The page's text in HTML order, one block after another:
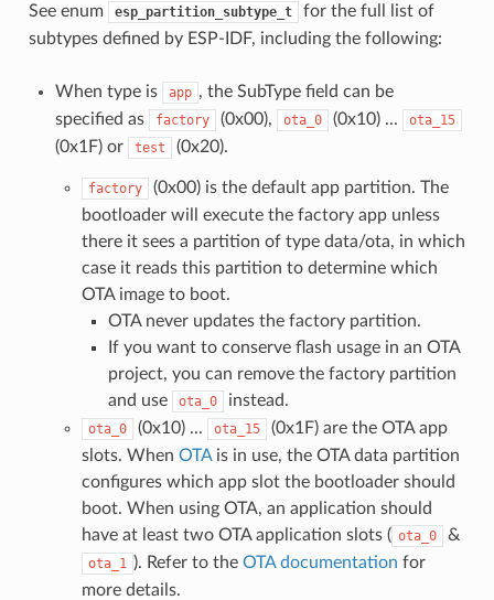
See enum esp_partition_subtype_t
for the full list of
subtypes defined by ESP-IDF, including the following:
When type is app , the SubType field can be
specified as
factory (0x00), ota_0 (0x10) ... ota_15
(0x1F) or test (0x20).
factory
(0x00) is the default app partition. The
bootloader will execute the factory app unless
there it sees a partition of type data/ota, in which
case it reads this partition to determine which
OTA image to boot.
OTA never updates the factory partition.
If you want to conserve flash usage in an OTA
project, you can remove the factory partition
and use
ota_0 instead.
ota_0 (0x10) ... ota_15
(0x1F) are the OTA app
slots. When OTAis in use, the OTA data partition
configures which app slot the bootloader should
boot. When using OTA, an application should
have at least two OTA application slots ( ota_0 &
ota_1 ). Refer to the OTA documentation for
more details.